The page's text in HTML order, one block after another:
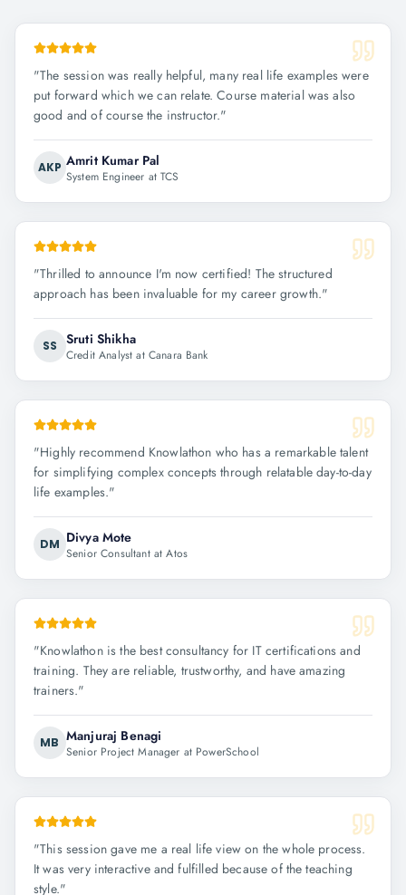
"The session was really helpful, many real life examples were
put forward which we can relate. Course material was also
good and of course the instructor."
AKP Amrit Kumar Pal
System Engineer at TCS
"Thrilled to announce I'm now certified! The structured
approach has been invaluable for my career growth."
SS Sruti Shikha
Credit Analyst at Canara Bank
"Highly recommend Knowlathon who has a remarkable talent
for simplifying complex concepts through relatable day-to-day
life examples."
DM Divya Mote
Senior Consultant at Atos
"Knowlathon is the best consultancy for IT certifications and
training. They are reliable, trustworthy, and have amazing
trainers."
MB Manjuraj Benagi
Senior Project Manager at PowerSchool
"This session gave me a real life view on the whole process.
It was very interactive and fulfilled because of the teaching
style."